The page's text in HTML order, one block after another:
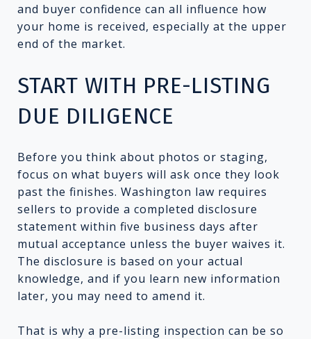
and buyer confidence can all influence how
your home is received, especially at the upper
end of the market.
START WITH PRE-LISTING
DUE DILIGENCE
Before you think about photos or staging,
focus on what buyers will ask once they look
past the finishes. Washington law requires
sellers to provide a completed disclosure
statement within five business days after
mutual acceptance unless the buyer waives it.
The disclosure is based on your actual
knowledge, and if you learn new information
later, you may need to amend it.
That is why a pre-listing inspection can be so